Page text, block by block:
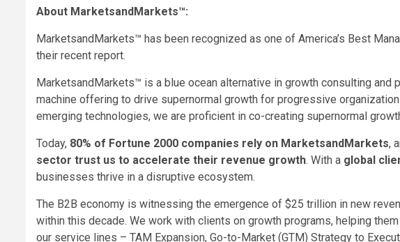
About MarketsandMarkets™:
MarketsandMarkets™ has been recognized as one of America’s Best
their recent report.
MarketsandMarkets™ is a blue ocean alternative in growth consulting and
machine offering to drive supernormal growth for progressive
emerging technologies, we are proficient in co-creating supernormal
Today, 80% of Fortune 2000 companies rely on MarketsandMarkets,
sector trust us to accelerate their revenue growth. With a global
businesses thrive in a disruptive ecosystem.
The B2B economy is witnessing the emergence of $25 trillion in new
within this decade. We work with clients on growth programs, helping
our service lines – TAM Expansion, Go-to-Market (GTM) Strategy to